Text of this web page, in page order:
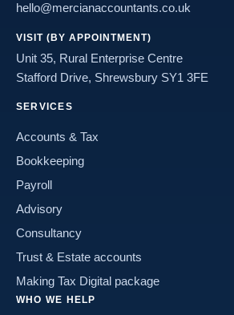
hello@mercianaccountants.co.uk
VISIT (BY APPOINTMENT)
Unit 35, Rural Enterprise Centre
Stafford Drive, Shrewsbury SY1 3FE
SERVICES
Accounts & Tax
Bookkeeping
Payroll
Advisory
Consultancy
Trust & Estate accounts
Making Tax Digital package
WHO WE HELP